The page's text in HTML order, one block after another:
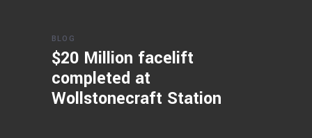
BLOG
$20 Million facelift
completed at
Wollstonecraft Station